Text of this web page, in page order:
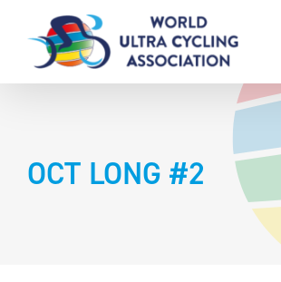
content
OCT LONG #2